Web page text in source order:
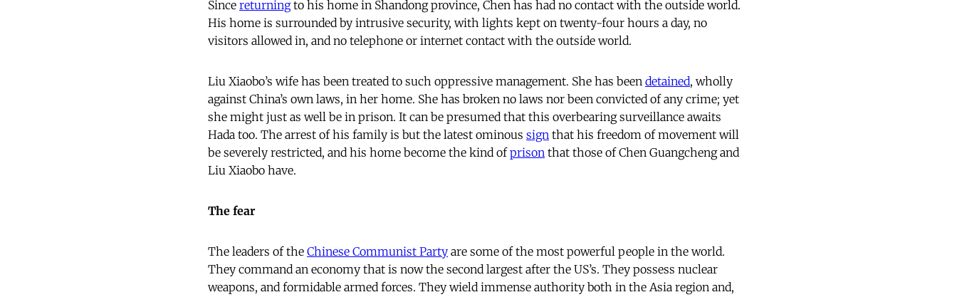
Since returningto his home in Shandong province, Chen has had no contact with the outside world.
His home is surrounded by intrusive security, with lights kept on twenty-four hours a day, no
visitors allowed in, and no telephone or internet contact with the outside world.
Liu Xiaobo’s wife has been treated to such oppressive management. She has been detained, wholly
against China’s own laws, in her home. She has broken no laws nor been convicted of any crime; yet
she might just as well be in prison. It can be presumed that this overbearing surveillance awaits
Hada too. The arrest of his family is but the latest ominous sign that his freedom of movement will
be severely restricted, and his home become the kind ofprison that those of Chen Guangcheng and
Liu Xiaobo have.
The fear
The leaders of the Chinese Communist Party are some of the most powerful people in the world.
They command an economy that is now the second largest after the US’s. They possess nuclear
weapons, and formidable armed forces. They wield immense authority both in the Asia region and,